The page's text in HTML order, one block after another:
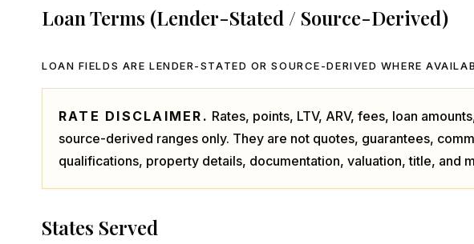
Loan Terms (Lender-Stated / Source-Derived)
LOAN FIELDS ARE LENDER-STATED OR SOURCE-DERIVED WHERE
RATE DISCLAIMER. Rates, points, LTV, ARV, fees, loan
source-derived ranges only. They are not quotes, guarantees,
qualifications, property details, documentation, valuation, title, and
States Served